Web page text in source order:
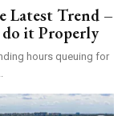
Latest Trend –
do it Properly
hours queuing for